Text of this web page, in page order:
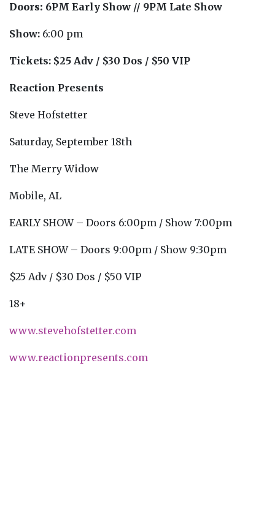
Doors: 6PM Early Show // 9PM Late Show
Show: 6:00 pm
Tickets: $25 Adv / $30 Dos / $50 VIP
Reaction Presents
Steve Hofstetter
Saturday, September 18th
The Merry Widow
Mobile, AL
EARLY SHOW – Doors 6:00pm / Show 7:00pm
LATE SHOW – Doors 9:00pm / Show 9:30pm
$25 Adv / $30 Dos / $50 VIP
18+
www.stevehofstetter.com
www.reactionpresents.com